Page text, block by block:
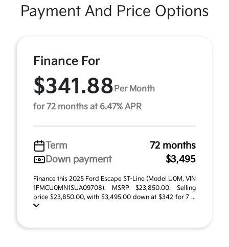
Payment And Price Options
Finance For
$341.88 Per Month
for 72 months at 6.47% APR
Term
72 months
Down payment
$3,495
Finance this 2025 Ford Escape ST-Line (Model U0M, VIN
1FMCU0MN1SUA09708). MSRP $23,850.00. Selling
price $23,850.00, with $3,495.00 down at $342 for 7 ...